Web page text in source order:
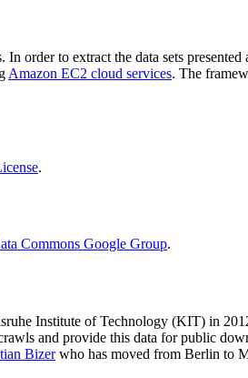
order to extract the data sets
Amazon EC2 cloud services. The
.
Commons Google Group.
Institute of Technology (KIT) in
and provide this data for public
Bizerwho has moved from Berlin to